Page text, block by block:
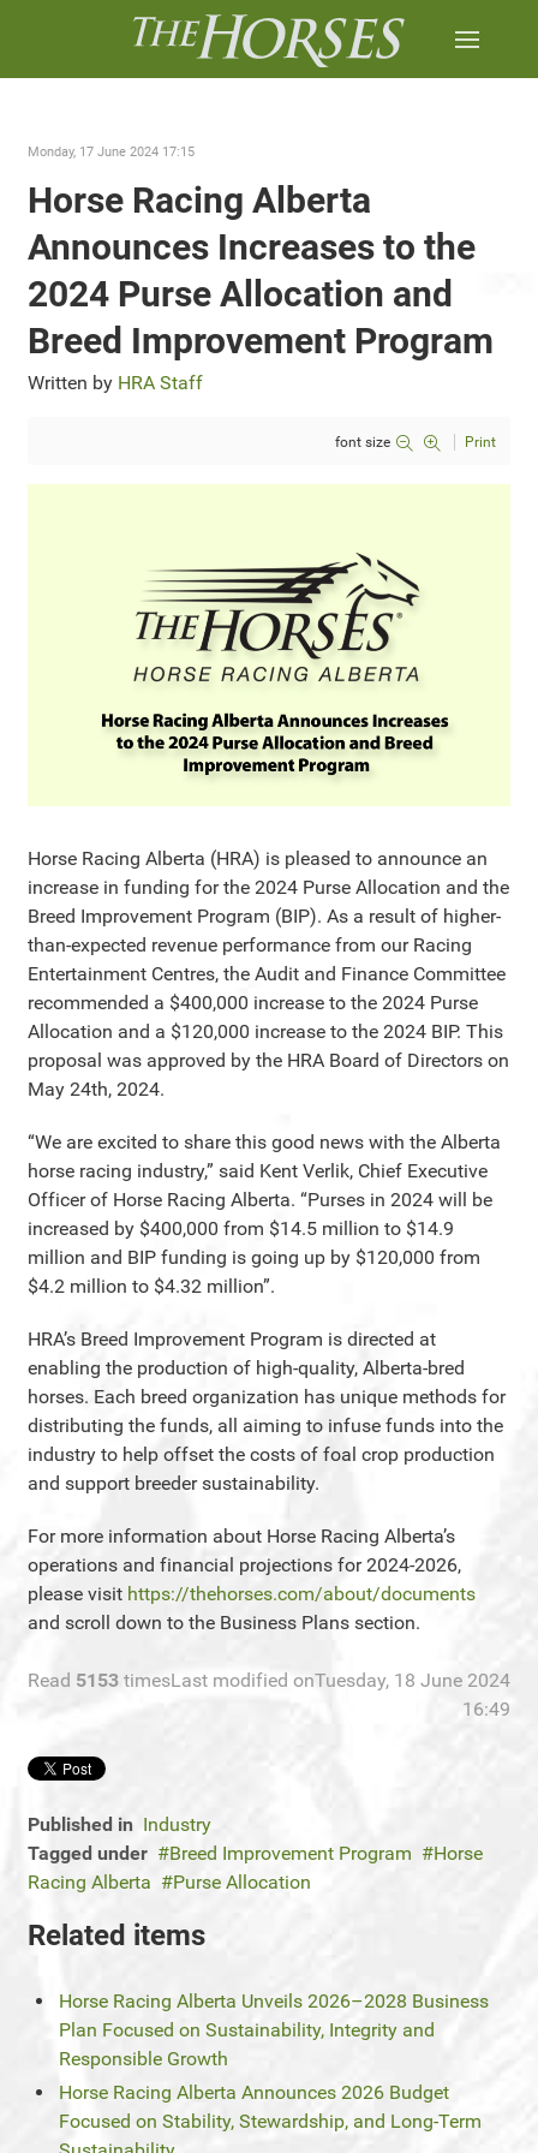
Monday, 17 June 2024 17:15
Horse Racing Alberta
Announces Increases to the
2024 Purse Allocation and
Breed Improvement Program
Written by HRA Staff
font size Print
Horse Racing Alberta (HRA) is pleased to announce an
increase in funding for the 2024 Purse Allocation and the
Breed Improvement Program (BIP). As a result of higher-
than-expected revenue performance from our Racing
Entertainment Centres, the Audit and Finance Committee
recommended a $400,000 increase to the 2024 Purse
Allocation and a $120,000 increase to the 2024 BIP. This
proposal was approved by the HRA Board of Directors on
May 24th, 2024.
“We are excited to share this good news with the Alberta
horse racing industry,” said Kent Verlik, Chief Executive
Officer of Horse Racing Alberta. “Purses in 2024 will be
increased by $400,000 from $14.5 million to $14.9
million and BIP funding is going up by $120,000 from
$4.2 million to $4.32 million”.
HRA’s Breed Improvement Program is directed at
enabling the production of high-quality, Alberta-bred
horses. Each breed organization has unique methods for
distributing the funds, all aiming to infuse funds into the
industry to help offset the costs of foal crop production
and support breeder sustainability.
For more information about Horse Racing Alberta’s
operations and financial projections for 2024-2026,
please visit https://thehorses.com/about/documents
and scroll down to the Business Plans section.
Read 5153 timesLast modified onTuesday, 18 June 2024
16:49
Published in Industry
Tagged under
Breed Improvement Program
Horse
Racing Alberta
Purse Allocation
Related items
Horse Racing Alberta Unveils 2026–2028 Business
Plan Focused on Sustainability, Integrity and
Responsible Growth
Horse Racing Alberta Announces 2026 Budget
Focused on Stability, Stewardship, and Long-Term